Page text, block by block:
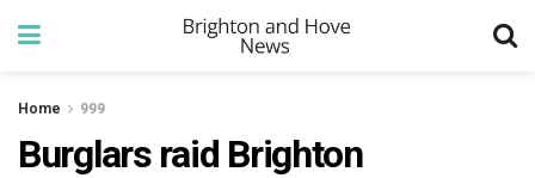
Home 999
Burglars raid Brighton